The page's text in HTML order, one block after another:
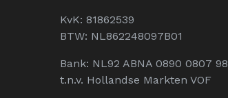
KvK: 81862539
BTW: NL862248097B01
Bank: NL92 ABNA 0890 0807 98
t.n.v. Hollandse Markten VOF